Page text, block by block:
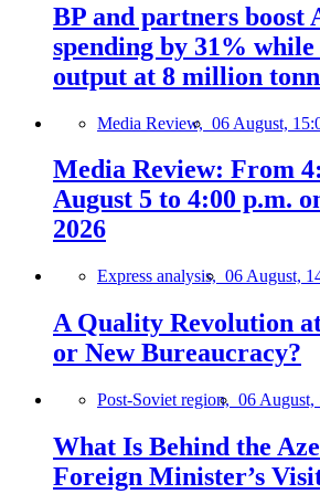
BP and partners boost
spending by 31%
output at 8 million
Media Review, 06 August,
Media Review: From
August 5 to 4:00 p.m.
2026
Express analysis, 06 August,
A Quality Revolution
or New Bureaucracy?
Post-Soviet region, 06 August,
What Is Behind the
Foreign Minister’s